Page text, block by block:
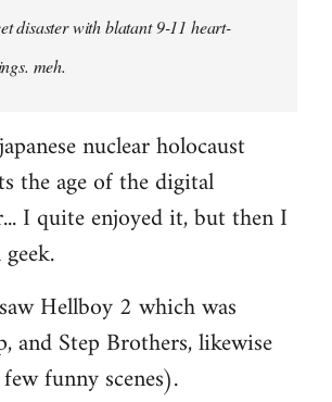
disaster with blatant 9-11 heart-
meh.
nuclear holocaust
the age of the digital
I quite enjoyed it, but then I
Hellboy 2 which was
and Step Brothers, likewise
funny scenes).